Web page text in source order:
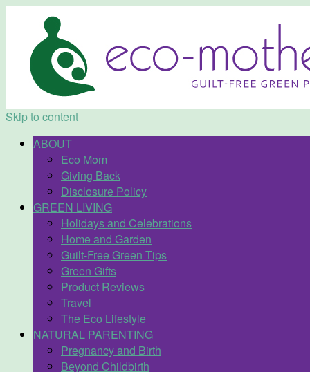
Skip to content
ABOUT
Eco Mom
Giving Back
Disclosure Policy
GREEN LIVING
Holidays and Celebrations
Home and Garden
Guilt-Free Green Tips
Green Gifts
Product Reviews
Travel
The Eco Lifestyle
NATURAL PARENTING
Pregnancy and Birth
Beyond Childbirth